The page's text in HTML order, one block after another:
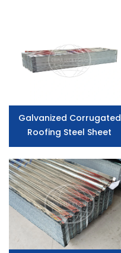
Galvanized Corrugated
Roofing Steel Sheet